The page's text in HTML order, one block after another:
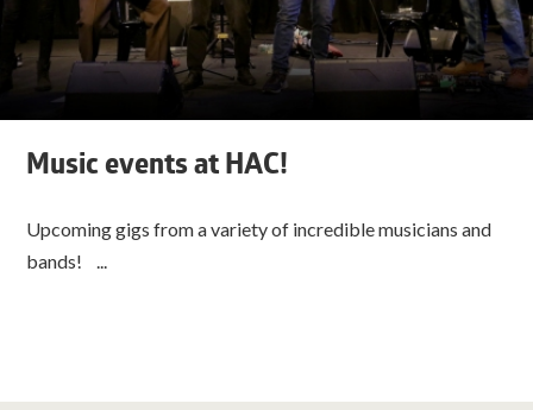
Music events at HAC!
Upcoming gigs from a variety of incredible musicians and
bands! ...